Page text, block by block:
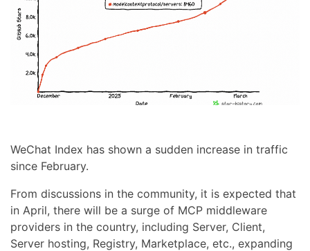
WeChat Index has shown a sudden increase in traffic
since February.
From discussions in the community, it is expected that
in April, there will be a surge of MCP middleware
providers in the country, including Server, Client,
Server hosting, Registry, Marketplace, etc., expanding